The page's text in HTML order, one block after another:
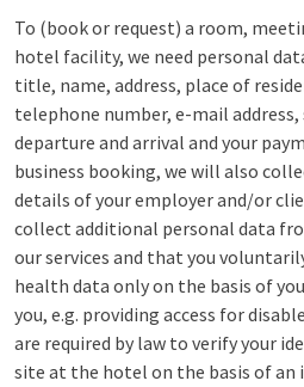
To (book or request) a room,
hotel facility, we need personal
title, name, address, place of
telephone number, e-mail
departure and arrival and your
business booking, we will also
details of your employer and/or
collect additional personal data
our services and that you
health data only on the basis of
you, e.g. providing access for
are required by law to verify your
site at the hotel on the basis of an